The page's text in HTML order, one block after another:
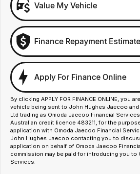
Value My Vehicle
Finance Repayment Estimate
Apply For Finance Online
By clicking APPLY FOR FINANCE ONLINE, you
vehicle being sent to John Hughes Jaecoo and
Ltd trading as Omoda Jaecoo Financial
Australian credit licence 483211, for the
application with Omoda Jaecoo Financial
John Hughes Jaecoo contacting you to
application on behalf of Omoda Jaecoo
commission may be paid for introducing you to
Services.